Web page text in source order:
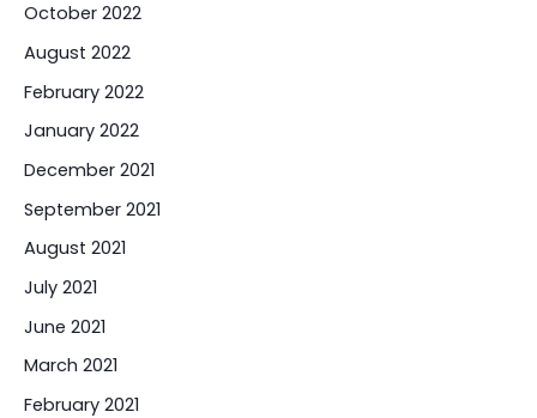
October 2022
August 2022
February 2022
January 2022
December 2021
September 2021
August 2021
July 2021
June 2021
March 2021
February 2021